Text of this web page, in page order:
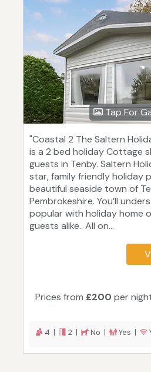
Tap For
"Coastal 2 The Saltern
is a 2 bed holiday Cottage
guests in Tenby. Saltern
star, family friendly holiday
beautiful seaside town of
Pembrokeshire. You’ll
popular with holiday home
guests alike.. All on...
Prices from £200 per
4 | 2 | No | Yes |